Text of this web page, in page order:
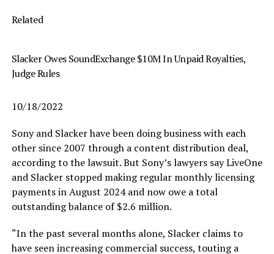
Related
Slacker Owes SoundExchange $10M In Unpaid Royalties,
Judge Rules
10/18/2022
Sony and Slacker have been doing business with each
other since 2007 through a content distribution deal,
according to the lawsuit. But Sony’s lawyers say LiveOne
and Slacker stopped making regular monthly licensing
payments in August 2024 and now owe a total
outstanding balance of $2.6 million.
“In the past several months alone, Slacker claims to
have seen increasing commercial success, touting a